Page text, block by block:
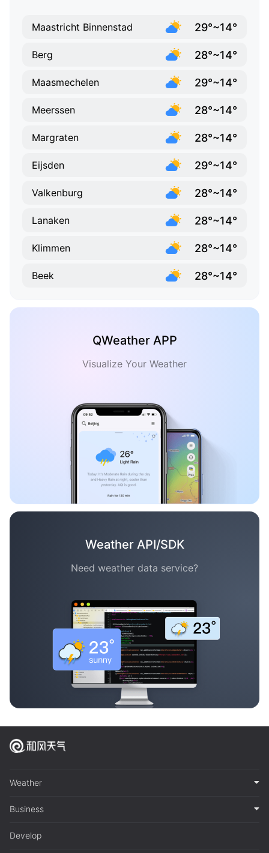
Maastricht Binnenstad 29°~14°
Berg 28°~14°
Maasmechelen 29°~14°
Meerssen 28°~14°
Margraten 28°~14°
Eijsden 29°~14°
Valkenburg 28°~14°
Lanaken 28°~14°
Klimmen 28°~14°
Beek 28°~14°
QWeather APP
Visualize Your Weather
Weather API/SDK
Need weather data service?
Weather
Business
Develop